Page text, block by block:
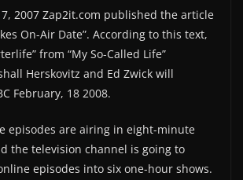
2007 Zap2it.com published the article
On-Air Date”. According to this text,
from “My So-Called Life”
Herskovitz and Ed Zwick will
February, 18 2008.
episodes are airing in eight-minute
the television channel is going to
episodes into six one-hour shows.